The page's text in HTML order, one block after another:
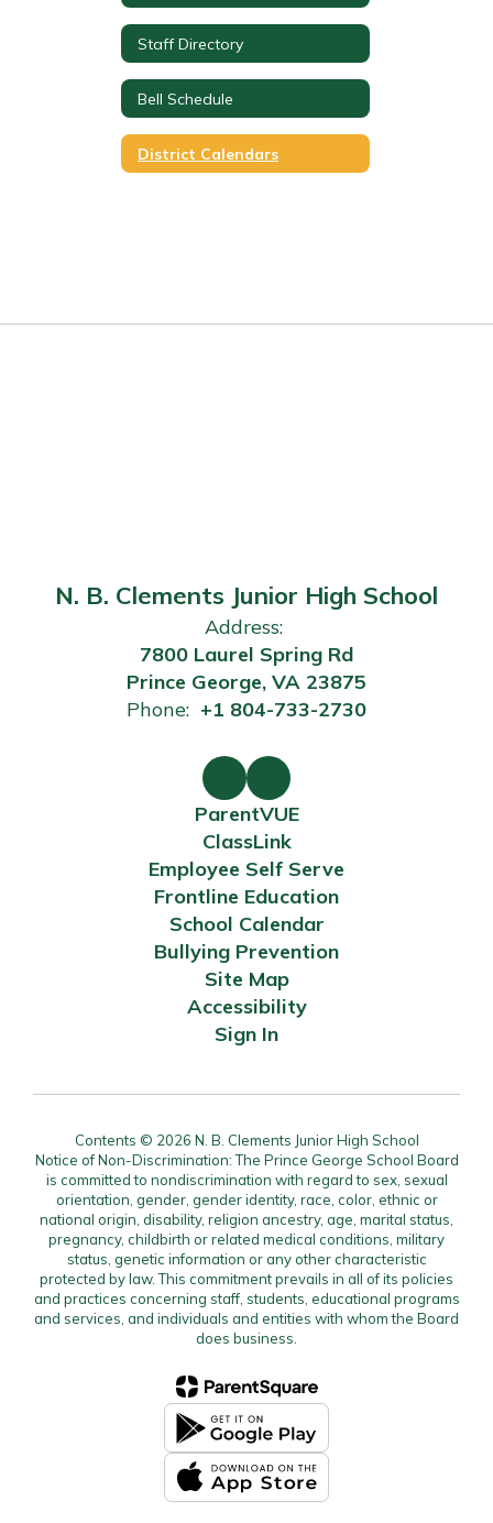
Staff Directory
Bell Schedule
District Calendars
N. B. Clements Junior High School
Address:
7800 Laurel Spring Rd
Prince George, VA 23875
Phone: +1 804-733-2730
ParentVUE
ClassLink
Employee Self Serve
Frontline Education
School Calendar
Bullying Prevention
Site Map
Accessibility
Sign In
Contents © 2026 N. B. Clements Junior High School
Notice of Non-Discrimination: The Prince George School Board
is committed to nondiscrimination with regard to sex, sexual
orientation, gender, gender identity, race, color, ethnic or
national origin, disability, religion ancestry, age, marital status,
pregnancy, childbirth or related medical conditions, military
status, genetic information or any other characteristic
protected by law. This commitment prevails in all of its policies
and practices concerning staff, students, educational programs
and services, and individuals and entities with whom the Board
does business.